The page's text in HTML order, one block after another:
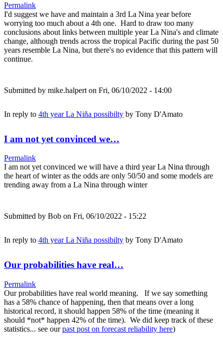
Permalink
I'd suggest we have and maintain a 3rd La Nina year before
worrying too much about a 4th one. Hard to draw too many
conclusions about links between multiple year La Nina's and climate
change, although trends across the tropical Pacific during the past 50
years resemble La Nina, but there's no evidence that this pattern will
continue.
Submitted by mike.halpert on Fri, 06/10/2022 - 14:00
In reply to 4th year La Niña possibilty by Tony D'Amato
I am not yet convinced we…
Permalink
I am not yet convinced we will have a third year La Nina through
the heart of winter as the odds are only 50/50 and some models are
trending away from a La Nina through winter
Submitted by Bob on Fri, 06/10/2022 - 15:22
In reply to 4th year La Niña possibilty by Tony D'Amato
Our probabilities have real…
Permalink
Our probabilities have real world meaning. If we say something
has a 58% chance of happening, then that means over a long
historical record, it should happen 58% of the time (meaning it
should *not* happen 42% of the time). We did keep track of these
statistics... see ourpast post on forecast reliability here)